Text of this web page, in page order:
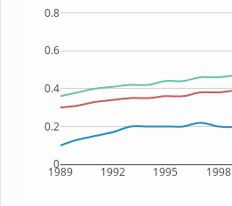
1989 1992 1995 1998
0
0.2
0.4
0.6
0.8